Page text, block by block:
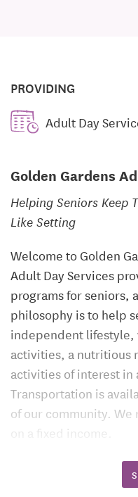
PROVIDING
Adult Day
Golden Gardens
Helping Seniors Keep
Like Setting
Welcome to Golden
Adult Day Services
programs for seniors,
philosophy is to help
independent
activities, a nutritious
activities of interest in
Transportation is
of our community. We
on a fixed income.
We are happy to
accommodate